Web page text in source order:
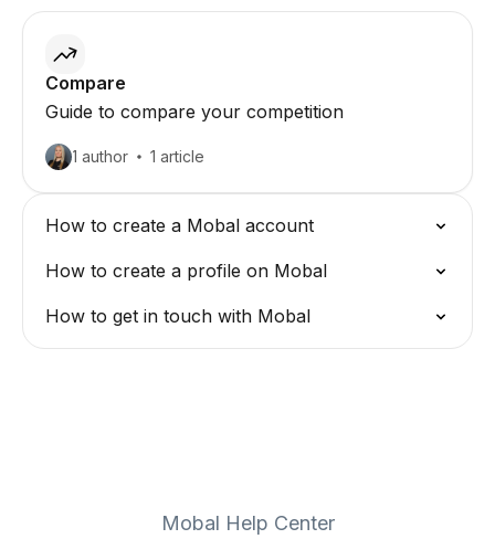
Compare
Guide to compare your competition
1 author 1 article
How to create a Mobal account
How to create a profile on Mobal
How to get in touch with Mobal
Mobal Help Center